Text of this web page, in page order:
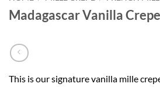
Madagascar Vanilla
This is our signature vanilla mille